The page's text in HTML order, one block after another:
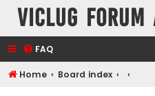
VicLUG
FAQ
Home Board index